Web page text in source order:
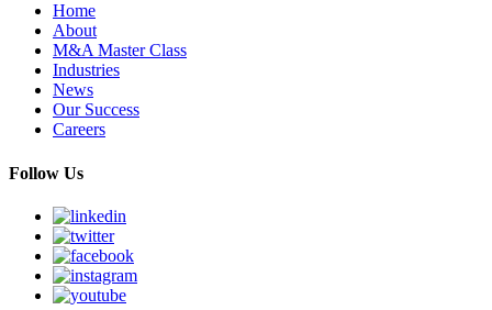
Home
About
M&A Master Class
Industries
News
Our Success
Careers
Follow Us